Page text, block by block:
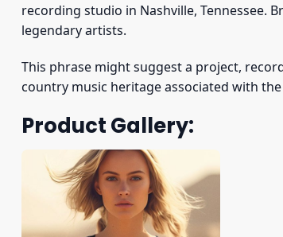
recording studio in Nashville, Tennessee.
legendary artists.
This phrase might suggest a project,
country music heritage associated with
Product Gallery: